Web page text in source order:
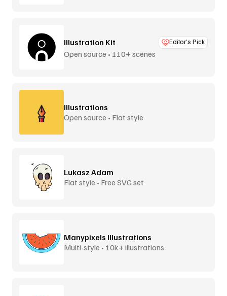
Illustration Kit Editor’s Pick
Open source • 110+ scenes
Illustrations
Open source • Flat style
Lukasz Adam
Flat style • Free SVG set
Manypixels Illustrations
Multi-style • 10k+ illustrations